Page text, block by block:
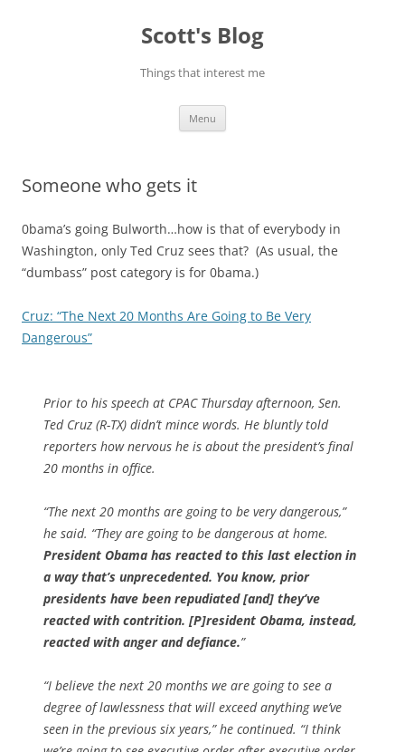
Scott's Blog
Things that interest me
Menu
Someone who gets it
0bama’s going Bulworth…how is that of everybody in
Washington, only Ted Cruz sees that? (As usual, the
“dumbass” post category is for 0bama.)
Cruz: “The Next 20 Months Are Going to Be Very
Dangerous”
Prior to his speech at CPAC Thursday afternoon, Sen.
Ted Cruz (R-TX) didn’t mince words. He bluntly told
reporters how nervous he is about the president’s final
20 months in office.
“The next 20 months are going to be very dangerous,”
he said. “They are going to be dangerous at home.
President Obama has reacted to this last election in
a way that’s unprecedented. You know, prior
presidents have been repudiated [and] they’ve
reacted with contrition. [P]resident Obama, instead,
reacted with anger and defiance.”
“I believe the next 20 months we are going to see a
degree of lawlessness that will exceed anything we’ve
seen in the previous six years,” he continued. “I think